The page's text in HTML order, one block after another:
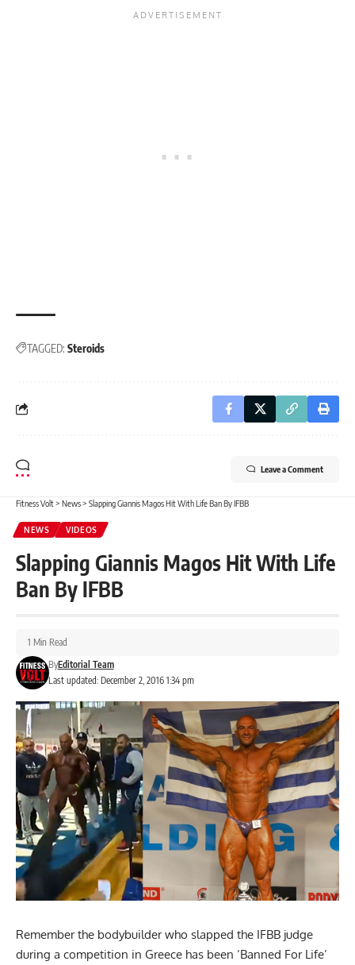
TAGGED: Steroids
Leave a Comment
Fitness Volt> News> Slapping Giannis Magos Hit With Life Ban By IFBB
NEWS VIDEOS
Slapping Giannis Magos Hit With Life
Ban By IFBB
Last updated: December 2, 2016 1:34 pm
ByEditorial Team
1 Min Read
Remember the bodybuilder who slapped the IFBB judge
during a competition in Greece has been ‘Banned For Life’